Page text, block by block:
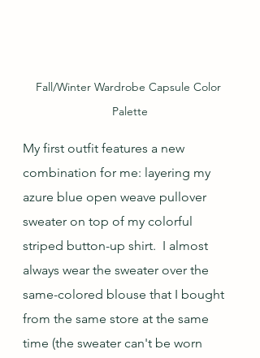
Fall/Winter Wardrobe Capsule Color
Palette
My first outfit features a new
combination for me: layering my
azure blue open weave pullover
sweater on top of my colorful
striped button-up shirt.  I almost
always wear the sweater over the
same-colored blouse that I bought
from the same store at the same
time (the sweater can't be worn